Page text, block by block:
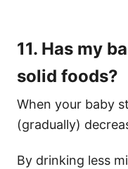
11. Has my
solid foods?
When your baby
(gradually)
By drinking less